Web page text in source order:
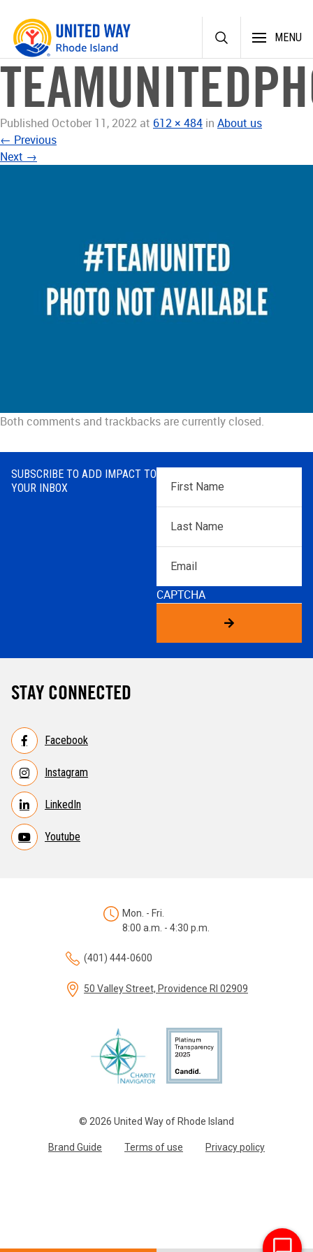
Skip
content
MENU
Published October 11, 2022 at 612 × 484 in About us
← Previous
Next →
Both comments and trackbacks are currently closed.
SUBSCRIBE TO ADD IMPACT TO
YOUR INBOX
First
Name*
Name*
CAPTCHA
STAY CONNECTED
Facebook
Instagram
LinkedIn
Youtube
© 2026 United Way of Rhode Island
Brand Guide Terms of use Privacy policy
Mon. - Fri.
8:00 a.m. - 4:30 p.m.
(401) 444-0600
50 Valley Street, Providence RI 02909